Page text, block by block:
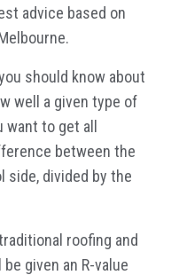
advice based on
should know about
well a given type of
to get all
between the
side, divided by the
roofing and
given an R-value